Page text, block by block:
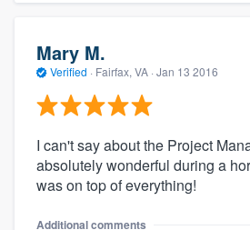
Mary M.
Verified · Fairfax, VA · Jan 13 2016
I can't say about the Project
absolutely wonderful during a
was on top of everything!
Additional comments